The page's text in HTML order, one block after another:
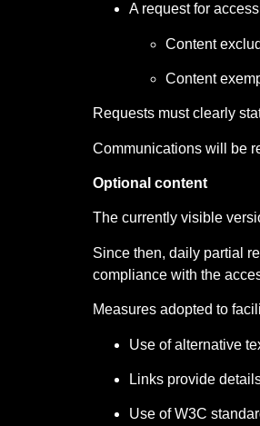
A request for
Content
Content
Requests must clearly
Communications will be
Optional content
The currently visible
Since then, daily partial
compliance with the
Measures adopted to
Use of alternative
Links provide
Use of W3C